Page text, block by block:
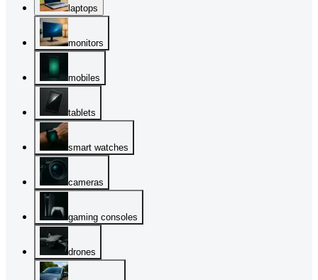
laptops
monitors
mobiles
tablets
smart watches
cameras
gaming consoles
drones